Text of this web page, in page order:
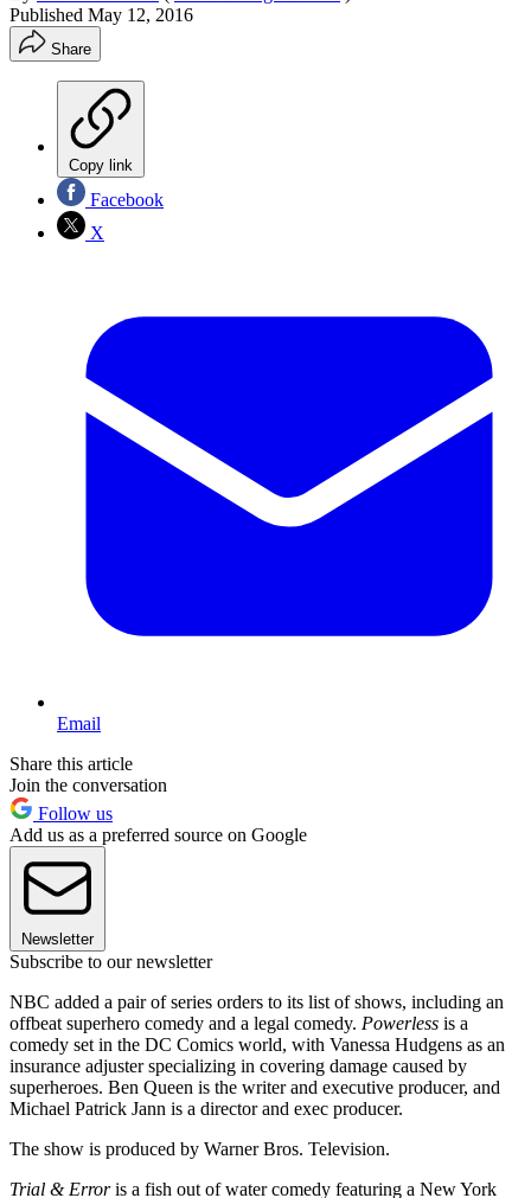
Published May 12, 2016
Share
Copy link
Facebook
X
Email
Share this article
Join the conversation
Follow us
Add us as a preferred source on Google
Newsletter
Subscribe to our newsletter
NBC added a pair of series orders to its list of shows, including an
offbeat superhero comedy and a legal comedy. Powerless is a
comedy set in the DC Comics world, with Vanessa Hudgens as an
insurance adjuster specializing in covering damage caused by
superheroes. Ben Queen is the writer and executive producer, and
Michael Patrick Jann is a director and exec producer.
The show is produced by Warner Bros. Television.
Trial & Erroris a fish out of water comedy featuring a New York